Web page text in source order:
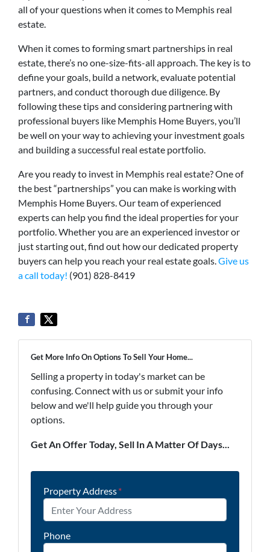
all of your questions when it comes to Memphis real
estate.
When it comes to forming smart partnerships in real
estate, there’s no one-size-fits-all approach. The key is to
define your goals, build a network, evaluate potential
partners, and conduct thorough due diligence. By
following these tips and considering partnering with
professional buyers like Memphis Home Buyers, you’ll
be well on your way to achieving your investment goals
and building a successful real estate portfolio.
Are you ready to invest in Memphis real estate? One of
the best “partnerships” you can make is working with
Memphis Home Buyers. Our team of experienced
experts can help you find the ideal properties for your
portfolio. Whether you are an experienced investor or
just starting out, find out how our dedicated property
buyers can help you reach your real estate goals.Give us
a call today! (901) 828-8419
Get More Info On Options To Sell Your Home...
Selling a property in today's market can be
confusing. Connect with us or submit your info
below and we'll help guide you through your
options.
Get An Offer Today, Sell In A Matter Of Days...
Property Address*
Phone